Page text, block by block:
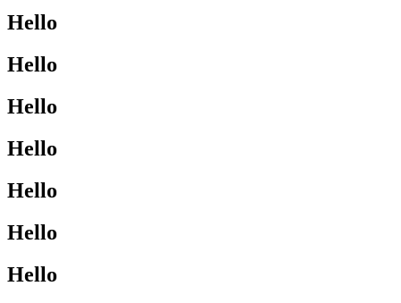
Hello
Hello
Hello
Hello
Hello
Hello
Hello